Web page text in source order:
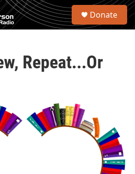
S
Donate
Repeat...Or